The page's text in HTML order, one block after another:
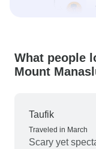
What people
Mount
Taufik
Traveled in March
Scary yet